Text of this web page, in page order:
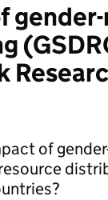
of